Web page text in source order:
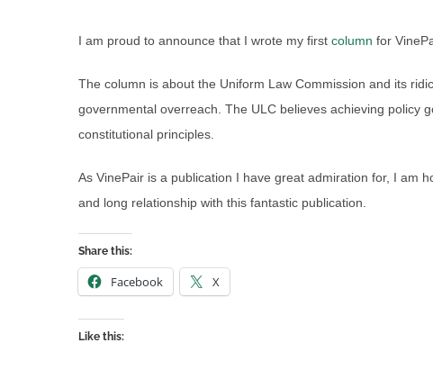
I am proud to announce that I wrote my first column for
The column is about the Uniform Law Commission and its
governmental overreach. The ULC believes achieving policy
constitutional principles.
As VinePair is a publication I have great admiration for, I am
and long relationship with this fantastic publication.
Share this:
Facebook X
Like this: